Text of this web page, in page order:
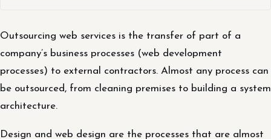
Outsourcing web services is the transfer of part of a
company’s business processes (web development
processes) to external contractors. Almost any process can
be outsourced, from cleaning premises to building a system
architecture.
Design and web design are the processes that are almost